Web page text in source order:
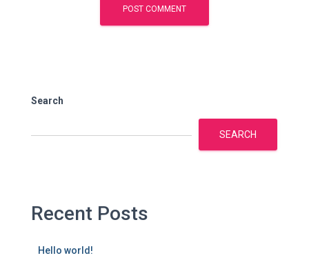
Search
SEARCH
Recent Posts
Hello world!